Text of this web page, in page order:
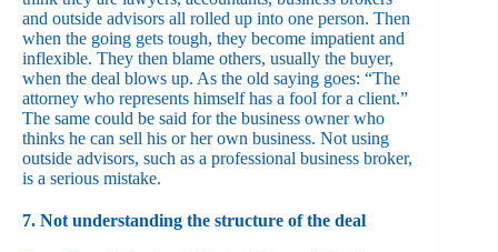
and outside advisors all rolled up into one person. Then
when the going gets tough, they become impatient and
inflexible. They then blame others, usually the buyer,
when the deal blows up. As the old saying goes: “The
attorney who represents himself has a fool for a client.”
The same could be said for the business owner who
thinks he can sell his or her own business. Not using
outside advisors, such as a professional business broker,
is a serious mistake.
7. Not understanding the structure of the deal